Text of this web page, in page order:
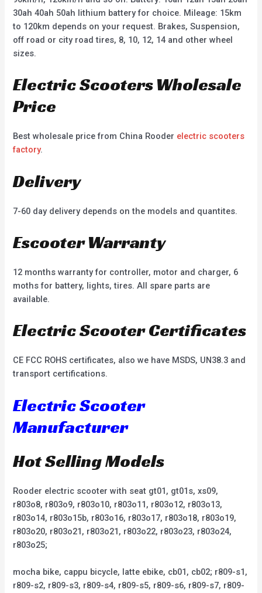
30ah 40ah 50ah lithium battery for choice. Mileage: 15km
to 120km depends on your request. Brakes, Suspension,
off road or city road tires, 8, 10, 12, 14 and other wheel
sizes.
Electric Scooters Wholesale
Price
Best wholesale price from China Rooder electric scooters
factory.
Delivery
7-60 day delivery depends on the models and quantites.
Escooter Warranty
12 months warranty for controller, motor and charger, 6
moths for battery, lights, tires. All spare parts are
available.
Electric Scooter Certificates
CE FCC ROHS certificates, also we have MSDS, UN38.3 and
transport certifications.
Electric Scooter
Manufacturer
Hot Selling Models
Rooder electric scooter with seat gt01, gt01s, xs09,
r803o8, r803o9, r803o10, r803o11, r803o12, r803o13,
r803o14, r803o15b, r803o16, r803o17, r803o18, r803o19,
r803o20, r803o21, r803o21, r803o22, r803o23, r803o24,
r803o25;
mocha bike, cappu bicycle, latte ebike, cb01, cb02; r809-s1,
r809-s2, r809-s3, r809-s4, r809-s5, r809-s6, r809-s7, r809-